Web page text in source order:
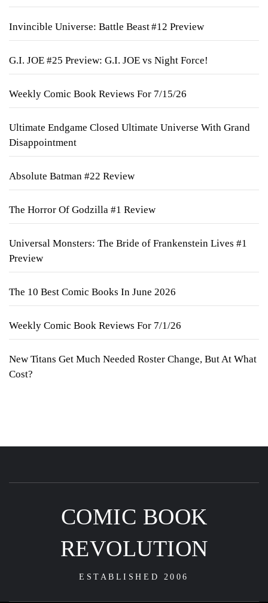
Invincible Universe: Battle Beast #12 Preview
G.I. JOE #25 Preview: G.I. JOE vs Night Force!
Weekly Comic Book Reviews For 7/15/26
Ultimate Endgame Closed Ultimate Universe With Grand
Disappointment
Absolute Batman #22 Review
The Horror Of Godzilla #1 Review
Universal Monsters: The Bride of Frankenstein Lives #1
Preview
The 10 Best Comic Books In June 2026
Weekly Comic Book Reviews For 7/1/26
New Titans Get Much Needed Roster Change, But At What
Cost?
COMIC BOOK
REVOLUTION
ESTABLISHED 2006